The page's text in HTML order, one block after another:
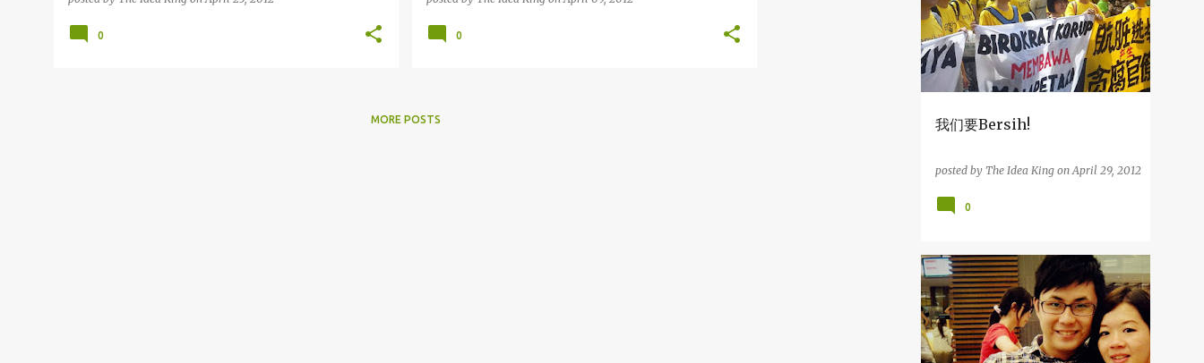
0 0
MORE POSTS
August
1
April
2
March
1
2014
April
December
1
November
1
September
4
我们要Bersih!
posted by The Idea King onApril 29, 2012
0
杂吧郎の记录